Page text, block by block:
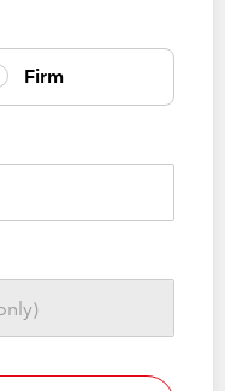
Firm